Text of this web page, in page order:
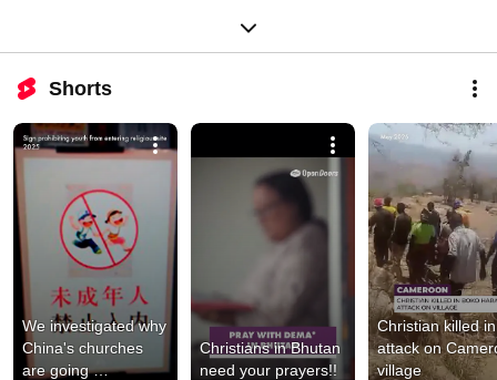
Shorts
We investigated why
China's churches
are going
Christians in Bhutan
need your prayers!!
Christian killed in
attack on
village